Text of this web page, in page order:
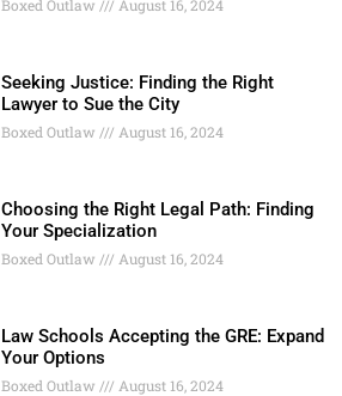
Boxed Outlaw August 16, 2024
Seeking Justice: Finding the Right
Lawyer to Sue the City
Boxed Outlaw August 16, 2024
Choosing the Right Legal Path: Finding
Your Specialization
Boxed Outlaw August 16, 2024
Law Schools Accepting the GRE: Expand
Your Options
Boxed Outlaw August 16, 2024